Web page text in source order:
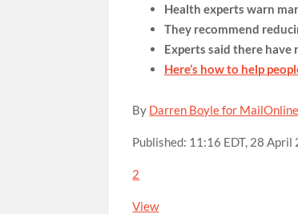
Health experts warn
They recommend
Experts said there have
Here’s how to help
By Darren Boyle for MailOnline
Published: 11:16 EDT, 28 April
2
View